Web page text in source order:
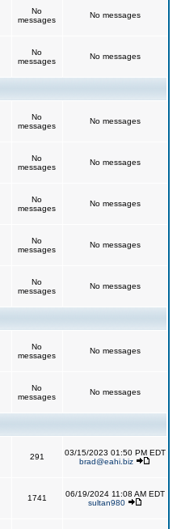
No
messages
No messages
No
messages
No messages
No
messages
No messages
No
messages
No messages
No
messages
No messages
No
messages
No messages
No
messages
No messages
No
messages
No messages
No
messages
No messages
291
03/15/2023 01:50 PM EDT
brad@eahi.biz
1741
06/19/2024 11:08 AM EDT
sultan980